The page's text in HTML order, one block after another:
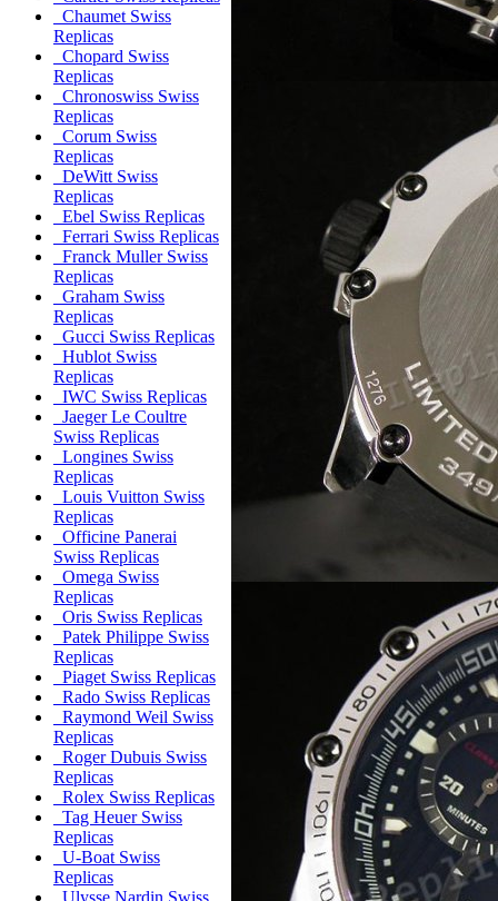
Chaumet Swiss
Replicas
Chopard Swiss
Replicas
Chronoswiss Swiss
Replicas
Corum Swiss
Replicas
DeWitt Swiss
Replicas
Ebel Swiss Replicas
Ferrari Swiss Replicas
Franck Muller Swiss
Replicas
Graham Swiss
Replicas
Gucci Swiss Replicas
Hublot Swiss
Replicas
IWC Swiss Replicas
Jaeger Le Coultre
Swiss Replicas
Longines Swiss
Replicas
Louis Vuitton Swiss
Replicas
Officine Panerai
Swiss Replicas
Omega Swiss
Replicas
Oris Swiss Replicas
Patek Philippe Swiss
Replicas
Piaget Swiss Replicas
Rado Swiss Replicas
Raymond Weil Swiss
Replicas
Roger Dubuis Swiss
Replicas
Rolex Swiss Replicas
Tag Heuer Swiss
Replicas
U-Boat Swiss
Replicas